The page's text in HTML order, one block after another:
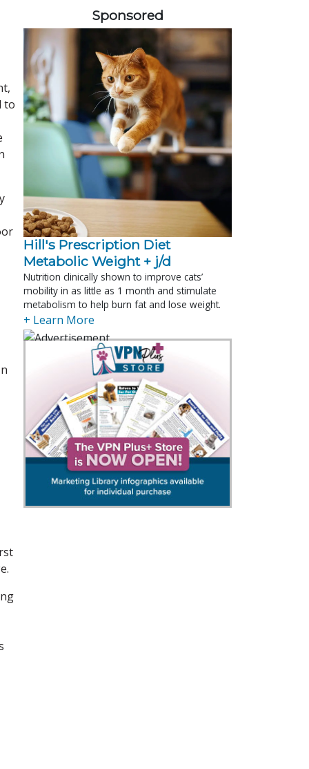
to
Sponsored
Hill's Prescription Diet
Metabolic Weight + j/d
Nutrition clinically shown to improve cats’
mobility in as little as 1 month and stimulate
metabolism to help burn fat and lose weight.
+ Learn More